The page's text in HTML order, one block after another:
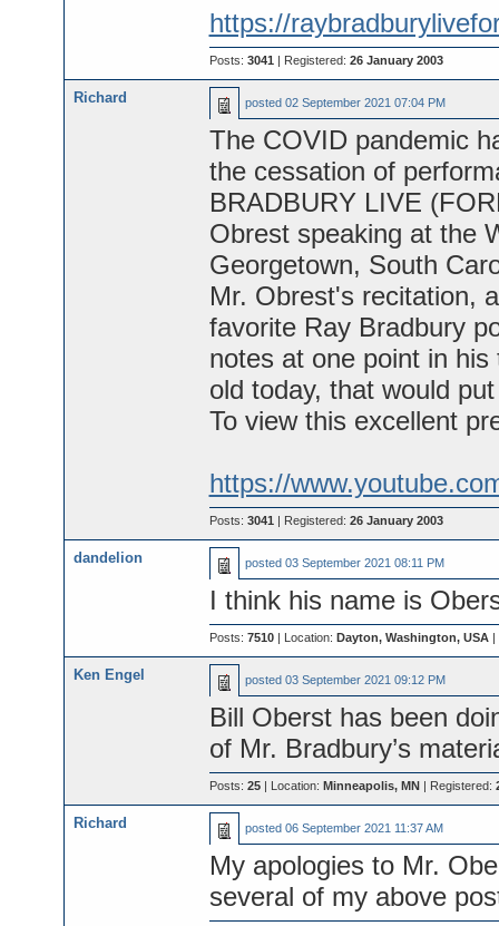
https://
Posts: 3041 | Registered: 26 January 2003
Richard posted 02 September 2021 07:04 PM
The COVID pandemic
the cessation of
BRADBURY LIVE
Obrest speaking at the
Georgetown, South
Mr. Obrest's recitation,
favorite Ray Bradbury
notes at one point in
old today, that would
To view this excellent
https://
Posts: 3041 | Registered: 26 January 2003
dandelion posted 03 September 2021 08:11 PM
I think his name is
Posts: 7510| Location: Dayton, Washington, USA|
Ken Engel posted 03 September 2021 09:12 PM
Bill Oberst has been
of Mr. Bradbury’s
Posts: 25| Location: Minneapolis, MN| Registered:
Richard posted 06 September 2021 11:37 AM
My apologies to Mr.
several of my above